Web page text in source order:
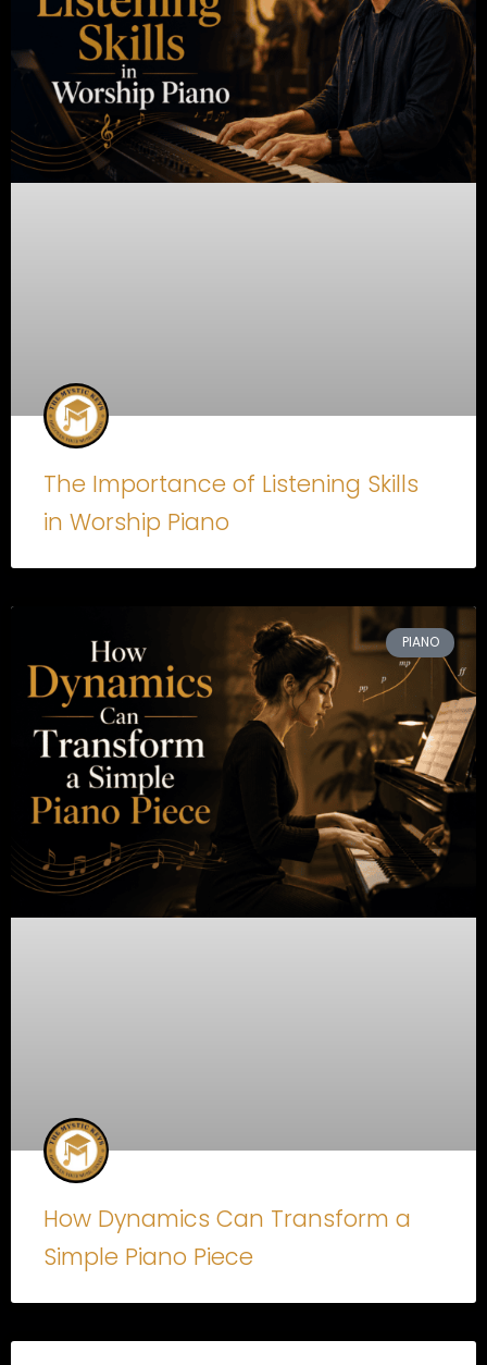
The Importance of Listening Skills
in Worship Piano
PIANO
How Dynamics Can Transform a
Simple Piano Piece